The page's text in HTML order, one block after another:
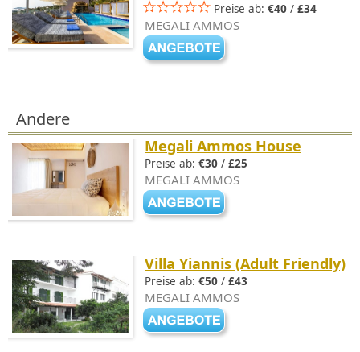
Preise ab: €40 / £34
MEGALI AMMOS
Andere
Megali Ammos House
Preise ab: €30 / £25
MEGALI AMMOS
Villa Yiannis (Adult Friendly)
Preise ab: €50 / £43
MEGALI AMMOS